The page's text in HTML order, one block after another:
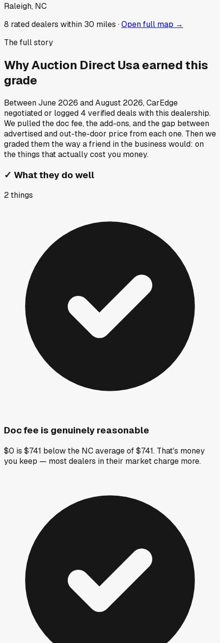
Raleigh, NC
8 rated dealers within 30 miles ·Open full map →
The full story
WhyAuction Direct Usaearned this
grade
BetweenJune 2026 andAugust 2026, CarEdge
negotiated or logged 4 verified deals with this dealership.
We pulled the doc fee, the add-ons, and the gap between
advertised and out-the-door price from each one. Then we
graded them the way a friend in the business would: on
the things that actually cost you money.
✓ What they do well
2things
Doc fee is genuinely reasonable
$0 is $741 below the NC average of $741. That's money
you keep — most dealers in their market charge more.